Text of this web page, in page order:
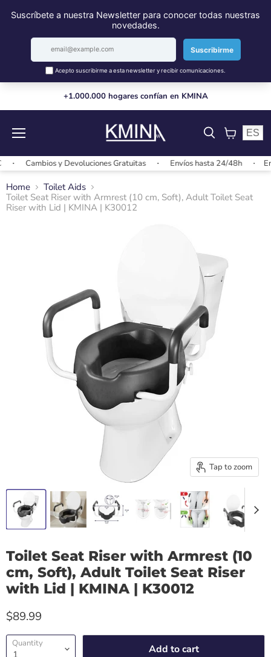
+1.000.000 hogares confían en KMINA
View
ES
Cambios y Devoluciones Gratuitas Envíos hasta 24/48h
Home
Toilet Aids
Toilet Seat Riser with Armrest (10 cm, Soft), Adult Toilet Seat
Riser with Lid | KMINA | K30012
Tap to zoom
Toilet Seat Riser with Armrest (10
cm, Soft), Adult Toilet Seat Riser
with Lid | KMINA | K30012
$89.99
Quantity Add to cart